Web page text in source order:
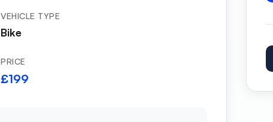
VEHICLE TYPE
Bike
PRICE
£199